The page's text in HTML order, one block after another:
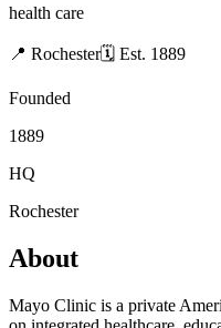
health care
📍 Rochester🗓 Est. 1889
Founded
1889
HQ
Rochester
About
Mayo Clinic is a private